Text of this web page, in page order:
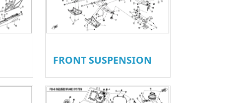
FRONT SUSPENSION